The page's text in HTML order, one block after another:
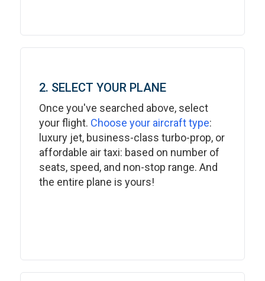
2. SELECT YOUR PLANE
Once you've searched above, select
your flight. Choose your aircraft type:
luxury jet, business-class turbo-prop, or
affordable air taxi: based on number of
seats, speed, and non-stop range. And
the entire plane is yours!